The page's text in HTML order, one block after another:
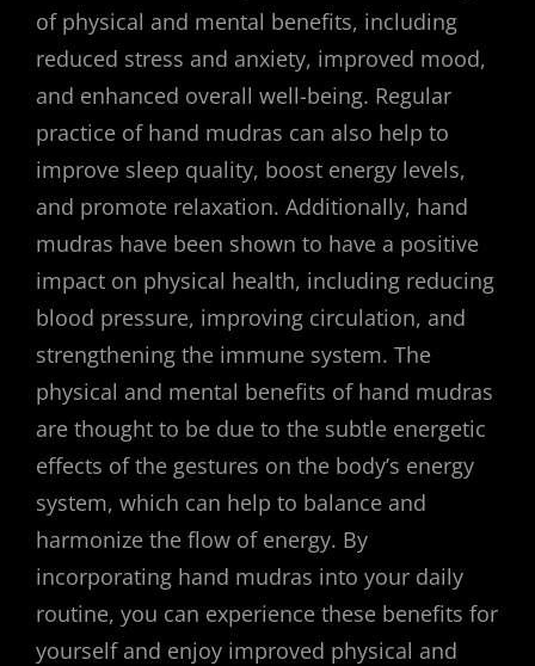
of physical and mental benefits, including
reduced stress and anxiety, improved mood,
and enhanced overall well-being. Regular
practice of hand mudras can also help to
improve sleep quality, boost energy levels,
and promote relaxation. Additionally, hand
mudras have been shown to have a positive
impact on physical health, including reducing
blood pressure, improving circulation, and
strengthening the immune system. The
physical and mental benefits of hand mudras
are thought to be due to the subtle energetic
effects of the gestures on the body’s energy
system, which can help to balance and
harmonize the flow of energy. By
incorporating hand mudras into your daily
routine, you can experience these benefits for
yourself and enjoy improved physical and